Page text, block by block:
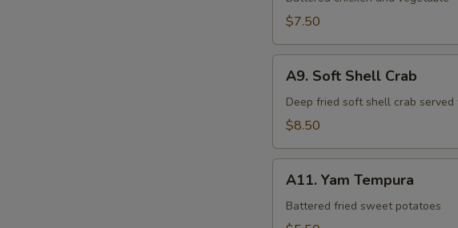
$7.50
Soft
Shell
Crab
A9. Soft Shell Crab
Deep fried soft shell crab
$8.50
Yam
Tempura
A11. Yam Tempura
Battered fried sweet potatoes